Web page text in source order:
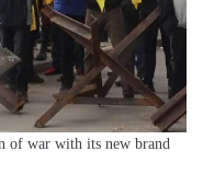
of war with its new brand